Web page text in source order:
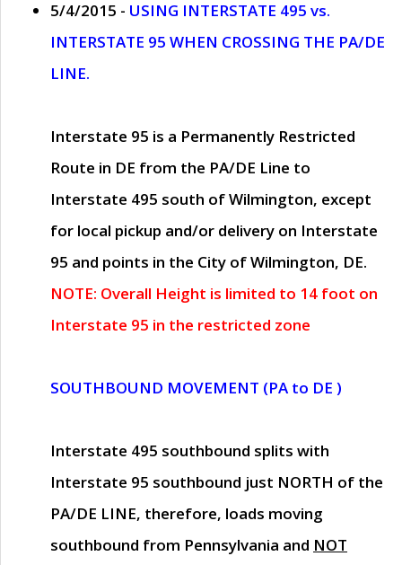
5/4/2015 - USING INTERSTATE 495 vs.
INTERSTATE 95 WHEN CROSSING THE PA/DE
LINE.
Interstate 95 is a Permanently Restricted
Route in DE from the PA/DE Line to
Interstate 495 south of Wilmington, except
for local pickup and/or delivery on Interstate
95 and points in the City of Wilmington, DE.
NOTE: Overall Height is limited to 14 foot on
Interstate 95 in the restricted zone
SOUTHBOUND MOVEMENT (PA to DE )
Interstate 495 southbound splits with
Interstate 95 southbound just NORTH of the
PA/DE LINE, therefore, loads moving
southbound from Pennsylvania and NOT